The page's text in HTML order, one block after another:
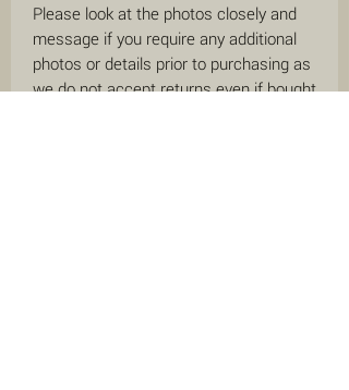
Please look at the photos closely and
message if you require any additional
photos or details prior to purchasing as
we do not accept returns even if bought